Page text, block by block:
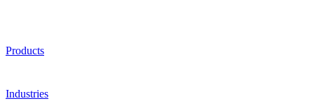
Products
Industries